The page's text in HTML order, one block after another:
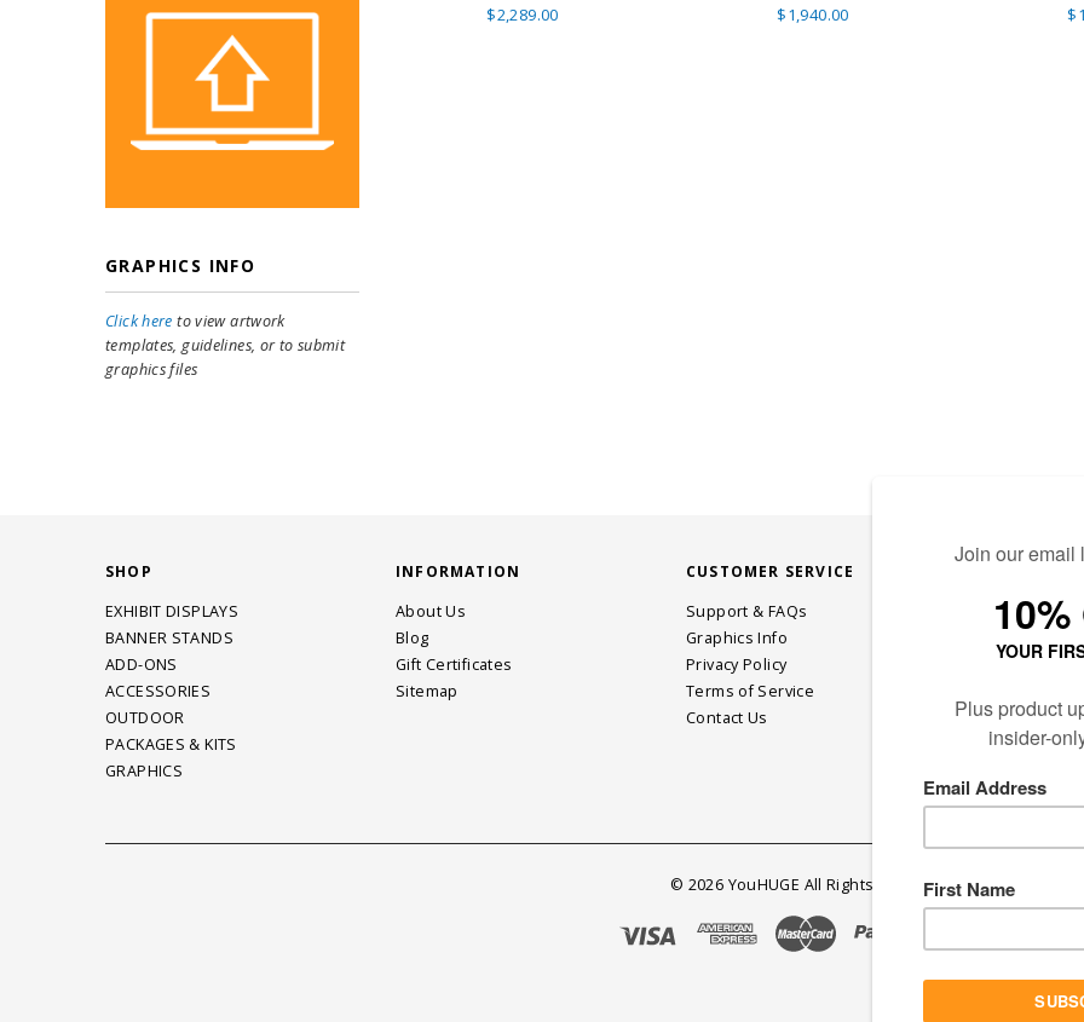
GRAPHICS INFO
Click here to view artwork
templates, guidelines, or to submit
graphics files
$2,289.00 $1,940.00
SHOP
EXHIBIT DISPLAYS
BANNER STANDS
ADD-ONS
ACCESSORIES
OUTDOOR
PACKAGES & KITS
GRAPHICS
INFORMATION
About Us
Blog
Gift Certificates
Sitemap
CUSTOMER SERVICE
Support & FAQs
Graphics Info
Privacy Policy
Terms of Service
Contact Us
© 2026 YouHUGE All Rights Reserved.